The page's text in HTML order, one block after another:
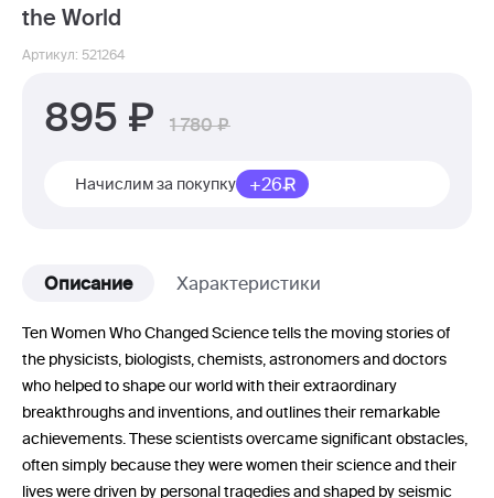
the World
Артикул: 521264
895 1 780
Начислим за покупку +26
Описание Характеристики
Ten Women Who Changed Science tells the moving stories of
the physicists, biologists, chemists, astronomers and doctors
who helped to shape our world with their extraordinary
breakthroughs and inventions, and outlines their remarkable
achievements. These scientists overcame significant obstacles,
often simply because they were women their science and their
lives were driven by personal tragedies and shaped by seismic